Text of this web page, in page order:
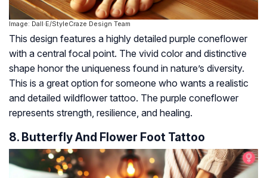
Image: Dall·E/StyleCraze Design Team
This design features a highly detailed purple coneflower
with a central focal point. The vivid color and distinctive
shape honor the uniqueness found in nature’s diversity.
This is a great option for someone who wants a realistic
and detailed wildflower tattoo. The purple coneflower
represents strength, resilience, and healing.
8. Butterfly And Flower Foot Tattoo